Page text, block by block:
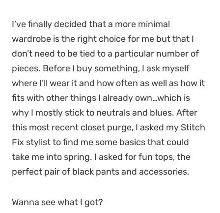
I’ve finally decided that a more minimal
wardrobe is the right choice for me but that I
don’t need to be tied to a particular number of
pieces. Before I buy something, I ask myself
where I’ll wear it and how often as well as how it
fits with other things I already own…which is
why I mostly stick to neutrals and blues. After
this most recent closet purge, I asked my Stitch
Fix stylist to find me some basics that could
take me into spring. I asked for fun tops, the
perfect pair of black pants and accessories.
Wanna see what I got?